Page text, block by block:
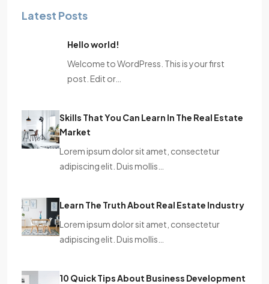
Latest Posts
Hello world!
Welcome to WordPress. This is your first
post. Edit or…
Skills That You Can Learn In The Real Estate
Market
Lorem ipsum dolor sit amet, consectetur
adipiscing elit. Duis mollis…
Learn The Truth About Real Estate Industry
Lorem ipsum dolor sit amet, consectetur
adipiscing elit. Duis mollis…
10 Quick Tips About Business Development